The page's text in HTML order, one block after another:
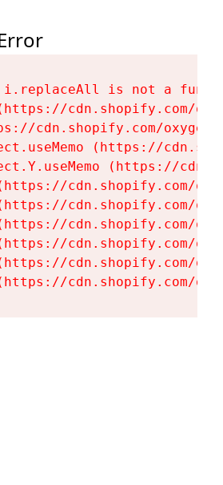
i.replaceAll is not a
cdn.shopify.com/
cdn.shopify.com/
(https://
(https://
cdn.shopify.com/
cdn.shopify.com/
cdn.shopify.com/
cdn.shopify.com/
cdn.shopify.com/
cdn.shopify.com/